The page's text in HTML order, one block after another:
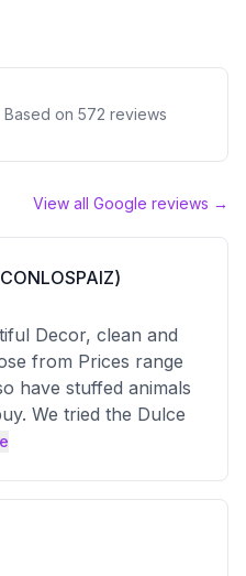
Based on 572 reviews
View all Google reviews →
Decor, clean and
from Prices range
have stuffed animals
We tried the Dulce